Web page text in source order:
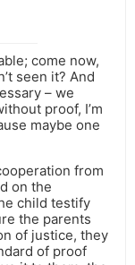
come now,
seen it? And
– we
proof, I’m
maybe one
from
on the
child testify
the parents
of justice, they
of proof